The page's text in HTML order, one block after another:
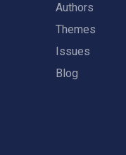
Authors
Themes
Issues
Blog